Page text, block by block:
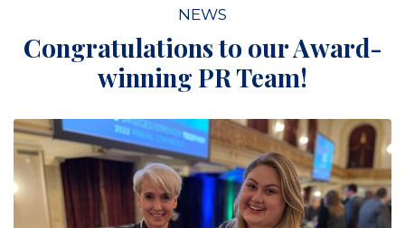
NEWS
Congratulations to our Award-
winning PR Team!